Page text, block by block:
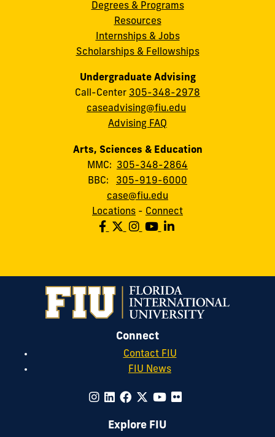
Degrees & Programs
Resources
Internships & Jobs
Scholarships & Fellowships
Undergraduate Advising
Call-Center 305-348-2978
caseadvising@fiu.edu
Advising FAQ
Arts, Sciences & Education
MMC: 305-348-2864
BBC: 305-919-6000
case@fiu.edu
Locations - Connect
Connect
Contact FIU
FIU News
Explore FIU